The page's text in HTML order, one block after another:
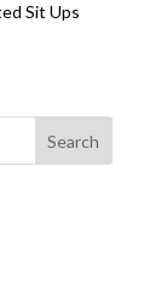
Sit Ups